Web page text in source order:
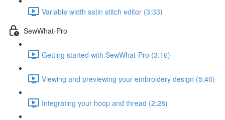
Variable width satin stitch editor (3:33)
SewWhat-Pro
Getting started with SewWhat-Pro (3:16)
Viewing and previewing your embroidery design (5:40)
Integrating your hoop and thread (2:28)